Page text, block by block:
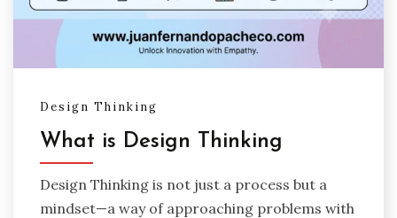
Design Thinking
What is Design Thinking
Design Thinking is not just a process but a
mindset—a way of approaching problems with